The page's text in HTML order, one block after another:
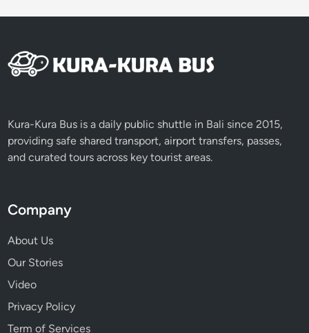
Kura-Kura Bus is a daily public shuttle in Bali since 2015,
providing safe shared transport, airport transfers, passes,
and curated tours across key tourist areas.
Company
About Us
Our Stories
Video
Privacy Policy
Term of Services